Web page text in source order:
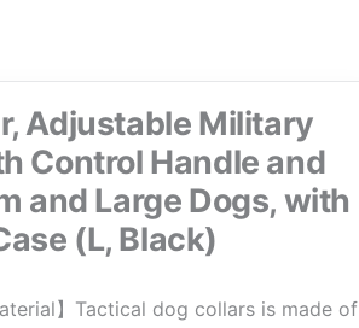
Adjustable Military
Control Handle and
and Large Dogs, with
(L, Black)
】Tactical dog collars is made of